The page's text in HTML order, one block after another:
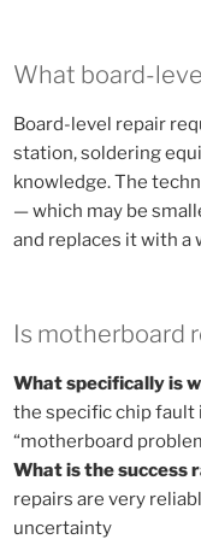
What board-
Board-level repair
station, soldering
knowledge. The
— which may be
and replaces it with a
Is motherboard
What specifically is
the specific chip fault
“motherboard
What is the success
repairs are very
uncertainty